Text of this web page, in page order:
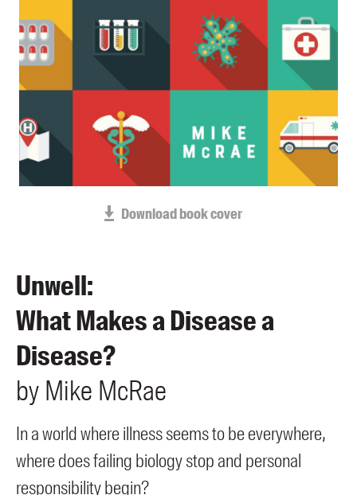
Submissions
Book club notes
Teachers' notes
Merchandise
Shop FAQ / Info
Bookseller sign-up
UQP Mentorship Prize
Download book cover
Unwell:
What Makes a Disease a
Disease?
by Mike McRae
In a world where illness seems to be everywhere,
where does failing biology stop and personal
responsibility begin?